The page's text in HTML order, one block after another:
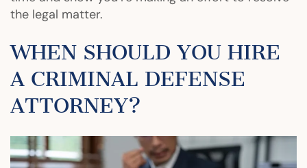
the legal matter.
WHEN SHOULD YOU HIRE
A CRIMINAL DEFENSE
ATTORNEY?